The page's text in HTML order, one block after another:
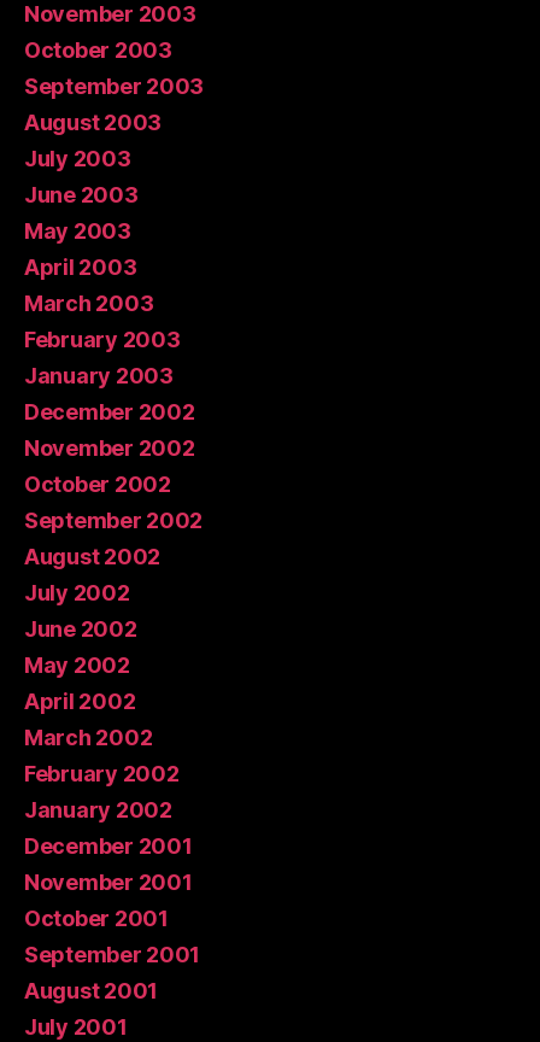
November 2003
October 2003
September 2003
August 2003
July 2003
June 2003
May 2003
April 2003
March 2003
February 2003
January 2003
December 2002
November 2002
October 2002
September 2002
August 2002
July 2002
June 2002
May 2002
April 2002
March 2002
February 2002
January 2002
December 2001
November 2001
October 2001
September 2001
August 2001
July 2001